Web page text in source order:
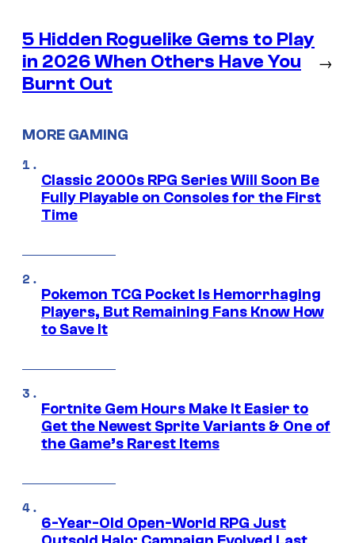
5 Hidden Roguelike Gems to Play
in 2026 When Others Have You
Burnt Out
→
MORE GAMING
Classic 2000s RPG Series Will Soon Be
Fully Playable on Consoles for the First
Time
Pokemon TCG Pocket Is Hemorrhaging
Players, But Remaining Fans Know How
to Save It
Fortnite Gem Hours Make It Easier to
Get the Newest Sprite Variants & One of
the Game’s Rarest Items
6-Year-Old Open-World RPG Just